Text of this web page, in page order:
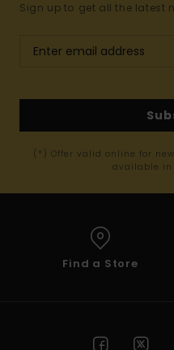
Sign up to get all the latest
(*) Offer valid online for
available in
Find a Store